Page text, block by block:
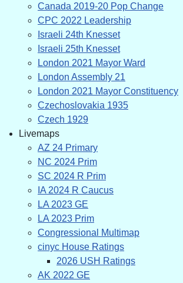
Canada 2019-20 Pop Change
CPC 2022 Leadership
Israeli 24th Knesset
Israeli 25th Knesset
London 2021 Mayor Ward
London Assembly 21
London 2021 Mayor Constituency
Czechoslovakia 1935
Czech 1929
Livemaps
AZ 24 Primary
NC 2024 Prim
SC 2024 R Prim
IA 2024 R Caucus
LA 2023 GE
LA 2023 Prim
Congressional Multimap
cinyc House Ratings
2026 USH Ratings
AK 2022 GE